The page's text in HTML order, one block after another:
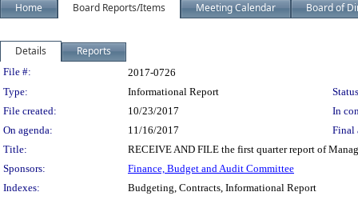
Home Board Reports/Items Meeting Calendar Board of
Details Reports
Legislation Details
File #:
2017-0726
Type:
Informational Report
File created:
10/23/2017
In
On agenda:
11/16/2017
Final
Title:
RECEIVE AND FILE the first quarter report of
Sponsors:
Finance, Budget and Audit Committee
Indexes:
Budgeting, Contracts, Informational Report